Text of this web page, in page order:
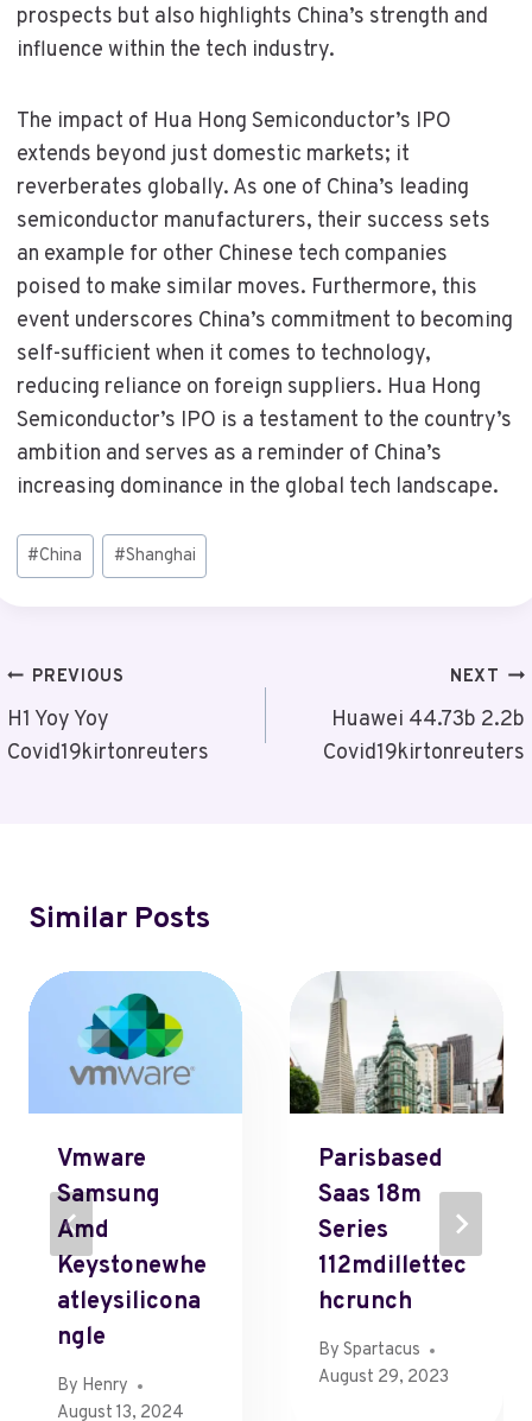
prospects but also highlights China’s strength and
influence within the tech industry.
The impact of Hua Hong Semiconductor’s IPO
extends beyond just domestic markets; it
reverberates globally. As one of China’s leading
semiconductor manufacturers, their success sets
an example for other Chinese tech companies
poised to make similar moves. Furthermore, this
event underscores China’s commitment to becoming
self-sufficient when it comes to technology,
reducing reliance on foreign suppliers. Hua Hong
Semiconductor’s IPO is a testament to the country’s
ambition and serves as a reminder of China’s
increasing dominance in the global tech landscape.
Post
Tags:
#China #Shanghai
Post
Navigation
PREVIOUS
H1 Yoy Yoy
Covid19kirtonreuters
NEXT
Huawei 44.73b 2.2b
Covid19kirtonreuters
Similar Posts
Vmware
Samsung
Amd
Keystonewhe
Atleysilicona
Ngle
By Henry
August 13, 2024
Parisbased
Saas 18m
Series
112mdillettec
Hcrunch
By Spartacus
August 29, 2023